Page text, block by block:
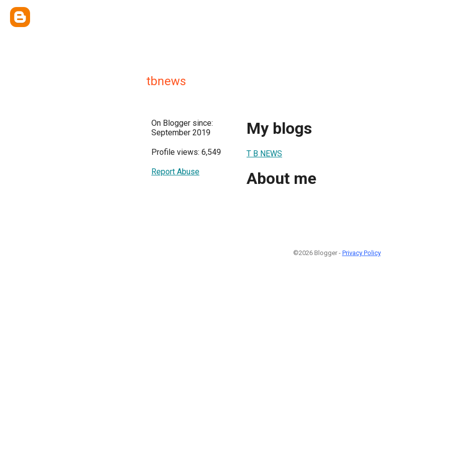
tbnews
On Blogger since:
September 2019
Profile views: 6,549
Report Abuse
My blogs
T B NEWS
About me
©2026 Blogger - Privacy Policy